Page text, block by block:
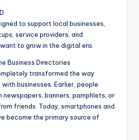
to support local businesses,
service providers, and
to grow in the digital era.
Business Directories
transformed the way
businesses. Earlier, people
newspapers, banners, pamphlets, or
friends. Today, smartphones and
become the primary source of